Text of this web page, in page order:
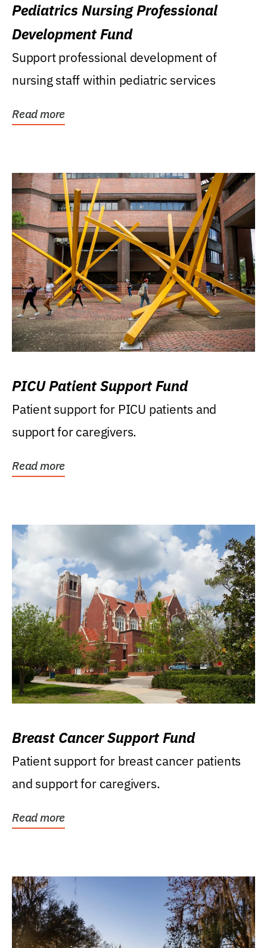
Pediatrics Nursing Professional
Development Fund
Support professional development of
nursing staff within pediatric services
Read more
PICU Patient Support Fund
Patient support for PICU patients and
support for caregivers.
Read more
Breast Cancer Support Fund
Patient support for breast cancer patients
and support for caregivers.
Read more